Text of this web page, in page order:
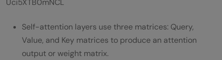
Self-attention layers use three matrices: Query,
Value, and Key matrices to produce an attention
output or weight matrix.